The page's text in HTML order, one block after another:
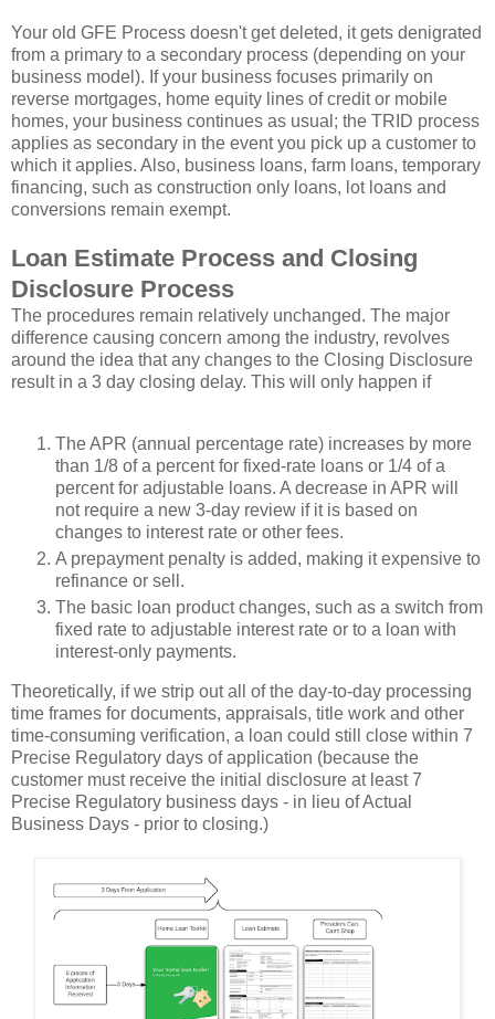
Your old GFE Process doesn't get deleted, it gets denigrated
from a primary to a secondary process (depending on your
business model). If your business focuses primarily on
reverse mortgages, home equity lines of credit or mobile
homes, your business continues as usual; the TRID process
applies as secondary in the event you pick up a customer to
which it applies. Also, business loans, farm loans, temporary
financing, such as construction only loans, lot loans and
conversions remain exempt.
Loan Estimate Process and Closing
Disclosure Process
The procedures remain relatively unchanged. The major
difference causing concern among the industry, revolves
around the idea that any changes to the Closing Disclosure
result in a 3 day closing delay. This will only happen if
The APR (annual percentage rate) increases by more
than 1/8 of a percent for fixed-rate loans or 1/4 of a
percent for adjustable loans. A decrease in APR will
not require a new 3-day review if it is based on
changes to interest rate or other fees.
A prepayment penalty is added, making it expensive to
refinance or sell.
The basic loan product changes, such as a switch from
fixed rate to adjustable interest rate or to a loan with
interest-only payments.
Theoretically, if we strip out all of the day-to-day processing
time frames for documents, appraisals, title work and other
time-consuming verification, a loan could still close within 7
Precise Regulatory days of application (because the
customer must receive the initial disclosure at least 7
Precise Regulatory business days - in lieu of Actual
Business Days - prior to closing.)